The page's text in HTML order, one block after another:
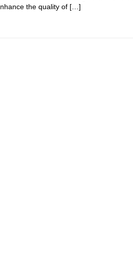
the quality of […]